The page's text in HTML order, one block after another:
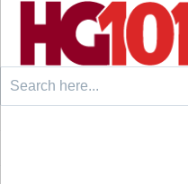
Search